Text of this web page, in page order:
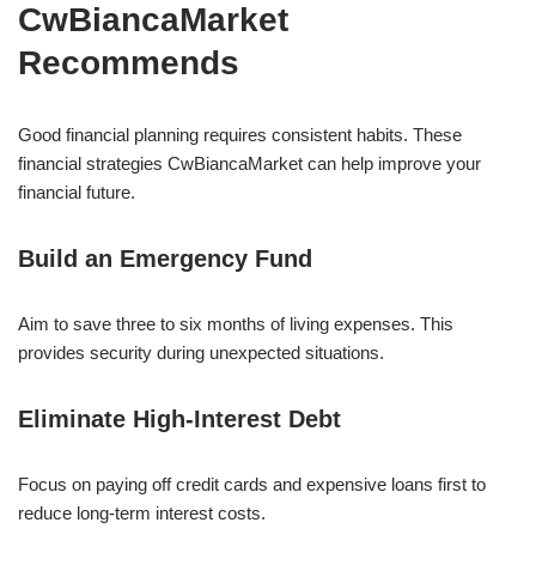
CwBiancaMarket
Recommends
Good financial planning requires consistent habits. These
financial strategies CwBiancaMarket can help improve your
financial future.
Build an Emergency Fund
Aim to save three to six months of living expenses. This
provides security during unexpected situations.
Eliminate High-Interest Debt
Focus on paying off credit cards and expensive loans first to
reduce long-term interest costs.